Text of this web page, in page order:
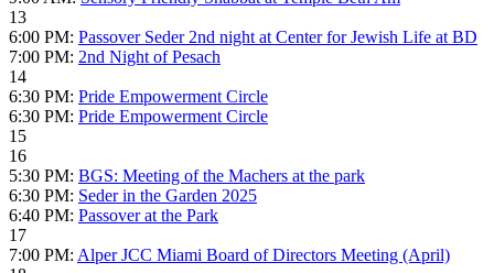
13
6:00 PM: Passover Seder 2nd night at Center for Jewish Life at BD
7:00 PM: 2nd Night of Pesach
14
6:30 PM: Pride Empowerment Circle
6:30 PM: Pride Empowerment Circle
15
16
5:30 PM: BGS: Meeting of the Machers at the park
6:30 PM: Seder in the Garden 2025
6:40 PM: Passover at the Park
17
7:00 PM: Alper JCC Miami Board of Directors Meeting (April)